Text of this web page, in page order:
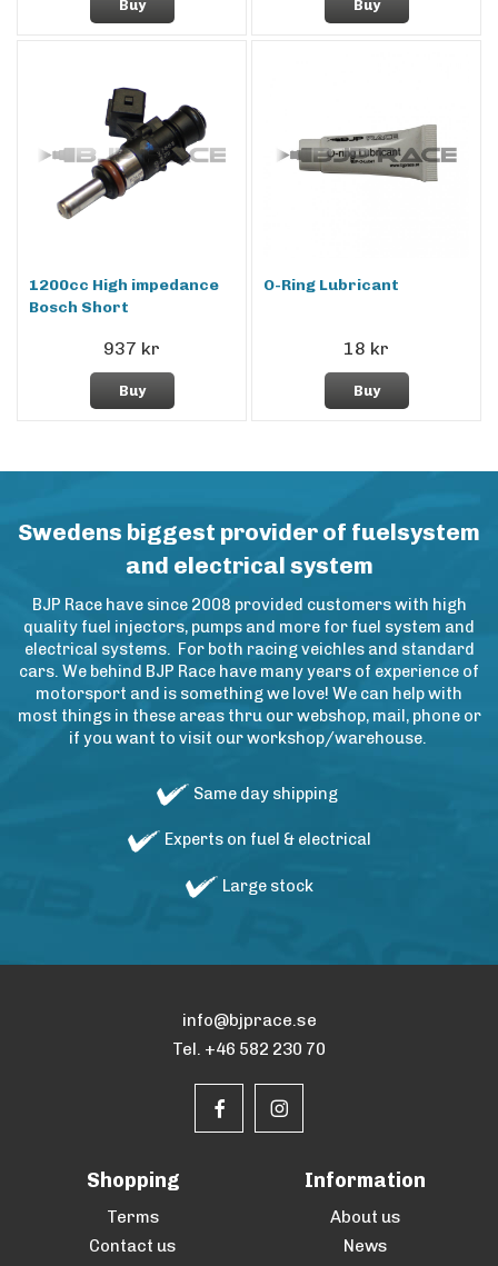
Buy Buy
1200cc High impedance
Bosch Short
937 kr
Buy
O-Ring Lubricant
18 kr
Buy
Swedens biggest provider of fuelsystem
and electrical system
BJP Race have since 2008 provided customers with high
quality fuel injectors, pumps and more for fuel system and
electrical systems. For both racing veichles and standard
cars. We behind BJP Race have many years of experience of
motorsport and is something we love! We can help with
most things in these areas thru our webshop, mail, phone or
if you want to visit our workshop/warehouse.
Same day shipping
Experts on fuel & electrical
Large stock
info@bjprace.se
Tel. +46 582 230 70
Shopping
Terms
Contact us
Information
About us
News